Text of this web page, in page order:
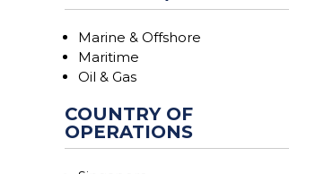
Marine & Offshore
Maritime
Oil & Gas
COUNTRY OF
OPERATIONS